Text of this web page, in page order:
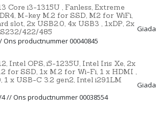
Core i3-1315U , Fanless, Extreme
M-key M.2 for SSD, M2 for WiFi,
slot, 2x USB2.0, 4x USB3 , 1xDP, 2x
422/485
Ons productnummer 00040845
Giada
Intel OPS, i5-1235U, Intel Iris Xe, 2x
for SSD, 1x M.2 for Wi-Fi, 1 x HDMI ,
1 x USB-C 3.2 gen2, Intel i291LM
// Ons productnummer 00038554
Giada